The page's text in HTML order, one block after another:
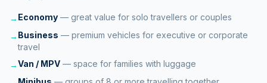
→ Economy — great value for solo travellers or couples
→ Business — premium vehicles for executive or corporate
travel
→Van / MPV — space for families with luggage